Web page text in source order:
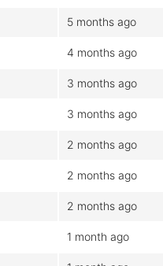
5 months ago
4 months ago
3 months ago
3 months ago
2 months ago
2 months ago
2 months ago
1 month ago